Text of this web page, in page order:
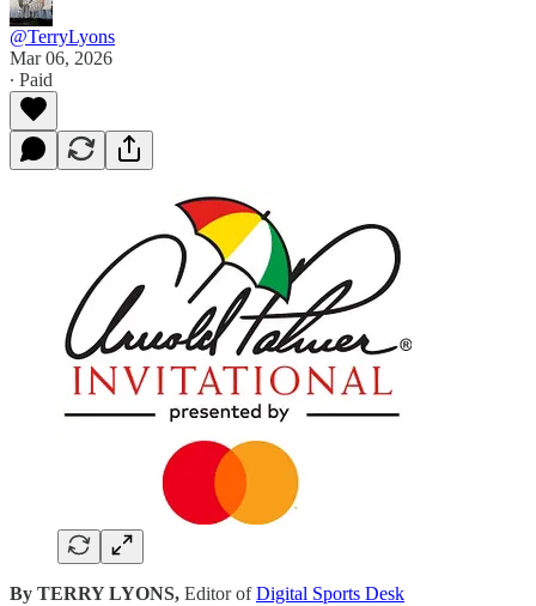
@TerryLyons
Mar 06, 2026
∙ Paid
By TERRY LYONS, Editor ofDigital Sports Desk